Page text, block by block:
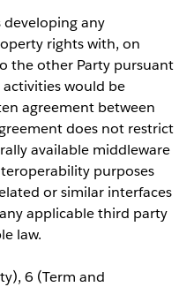
any
rights with, on
the other Party pursuant
would be
agreement between
does not restrict
available middleware
purposes
or similar interfaces
applicable third party
law.
6 (Term and